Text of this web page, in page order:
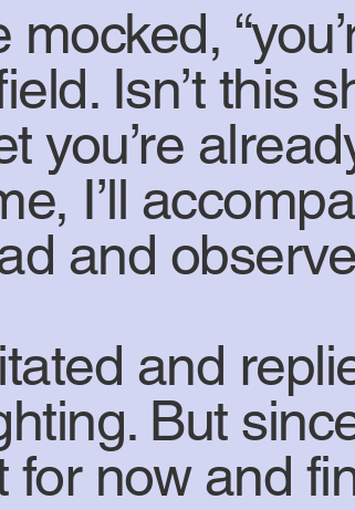
mocked,
Isn’t this
you’re
I’ll
and
and
But
for now and